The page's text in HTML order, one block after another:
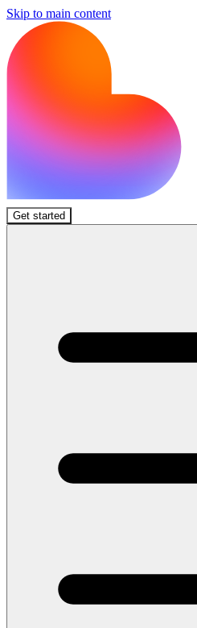
Skip to main content
Get started